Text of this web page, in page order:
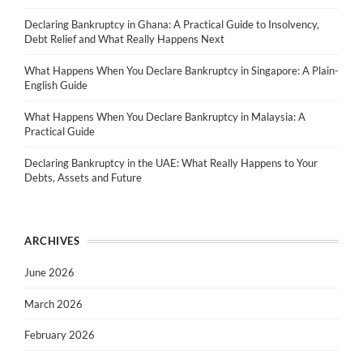
Declaring Bankruptcy in Ghana: A Practical Guide to Insolvency,
Debt Relief and What Really Happens Next
What Happens When You Declare Bankruptcy in Singapore: A Plain-
English Guide
What Happens When You Declare Bankruptcy in Malaysia: A
Practical Guide
Declaring Bankruptcy in the UAE: What Really Happens to Your
Debts, Assets and Future
ARCHIVES
June 2026
March 2026
February 2026